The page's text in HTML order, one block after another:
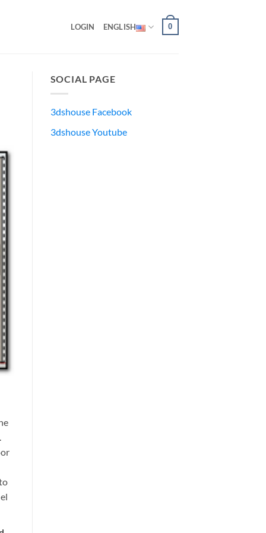
LOGIN ENGLISH 0
SOCIAL PAGE
3dshouse Facebook
3dshouse Youtube